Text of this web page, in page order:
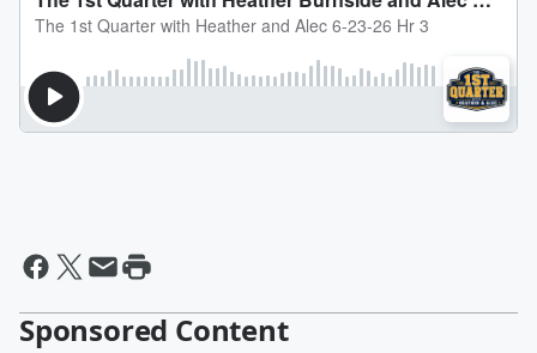
Sponsored Content